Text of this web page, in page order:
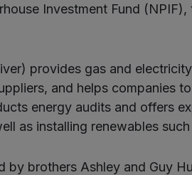
Investment Fund
provides gas and
and helps companies
energy audits and offers
as installing renewables
by brothers Ashley and Guy